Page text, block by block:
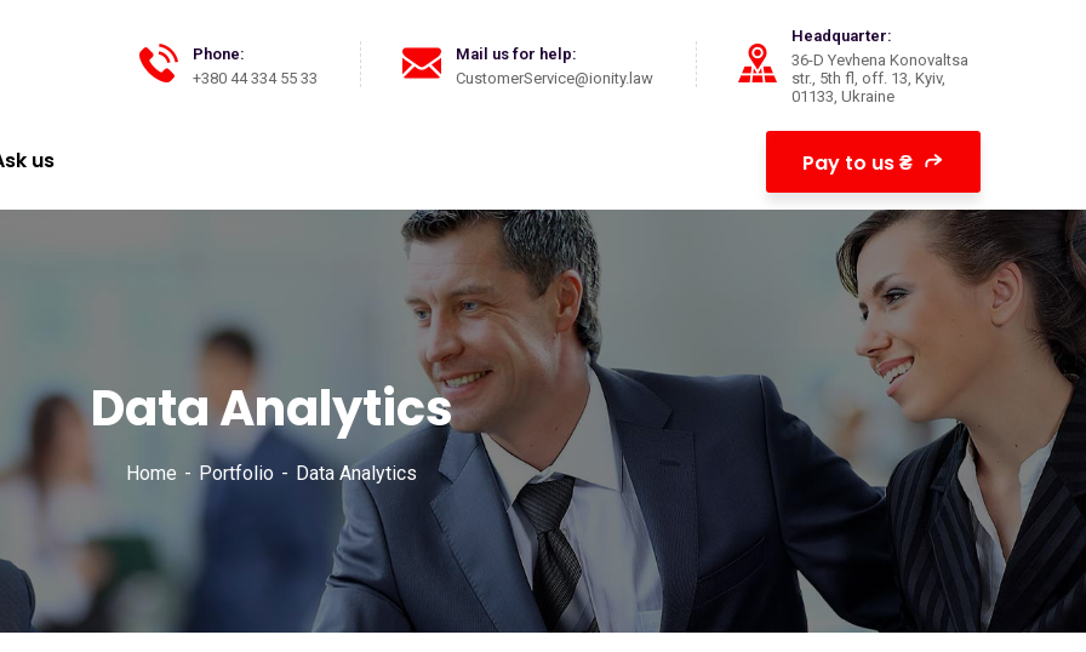
Phone:
+380 44 334 55 33
Mail us for help:
CustomerService@ionity.law
Headquarter:
36-D Yevhena Konovaltsa
str., 5th fl, off. 13, Kyiv,
01133, Ukraine
us Pay to us ₴
Data Analytics
Home Portfolio Data Analytics